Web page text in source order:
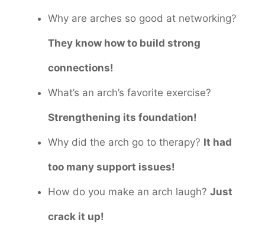
Why are arches so good at networking?
They know how to build strong
connections!
What’s an arch’s favorite exercise?
Strengthening its foundation!
Why did the arch go to therapy? It had
too many support issues!
How do you make an arch laugh? Just
crack it up!